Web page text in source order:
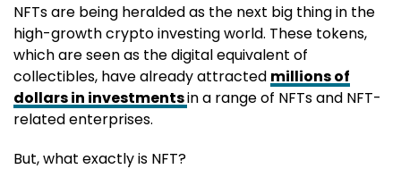
NFTs are being heralded as the next big thing in the
high-growth crypto investing world. These tokens,
which are seen as the digital equivalent of
collectibles, have already attracted millions of
dollars in investmentsin a range of NFTs and NFT-
related enterprises.
But, what exactly is NFT?